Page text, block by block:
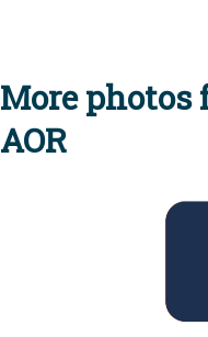
More photos
AOR